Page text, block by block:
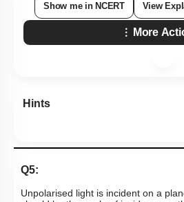
Show me in NCERT View
More
Hints
Q5:
Unpolarised light is incident on a